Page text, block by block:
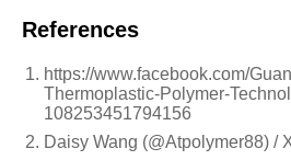
References
https://www.facebook.com/
Thermoplastic-Polymer-
108253451794156
Daisy Wang (@Atpolymer88) /